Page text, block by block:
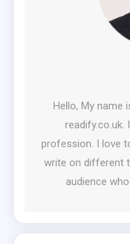
Hello, My name
readify.co.uk.
profession. I love
write on different
audience